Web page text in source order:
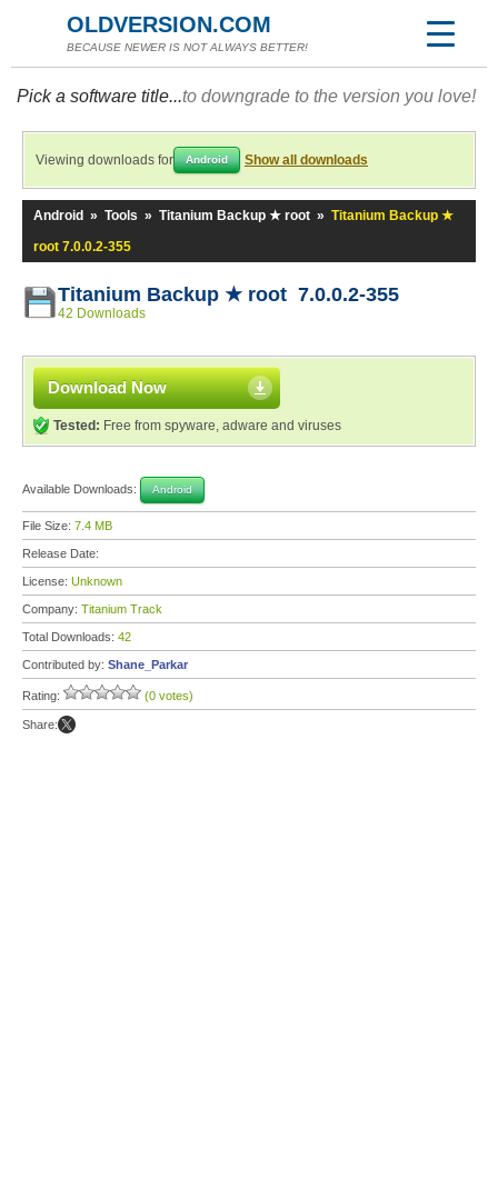
OLDVERSION.COM
BECAUSE NEWER IS NOT ALWAYS BETTER!
Pick a software title...to downgrade to the version you love!
Viewing downloads for Android Show all downloads
Android » Tools » Titanium Backup ★ root » Titanium Backup ★
root 7.0.0.2-355
Titanium Backup ★ root 7.0.0.2-355
42 Downloads
Download Now
Tested: Free from spyware, adware and viruses
Available Downloads: Android
File Size: 7.4 MB
Release Date:
License: Unknown
Company: Titanium Track
Total Downloads: 42
Contributed by: Shane_Parkar
Rating: (0 votes)
Share: